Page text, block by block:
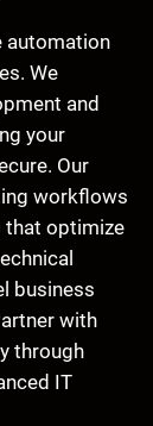
automation
We
and
your
Our
workflows
that optimize
business
with
through
IT